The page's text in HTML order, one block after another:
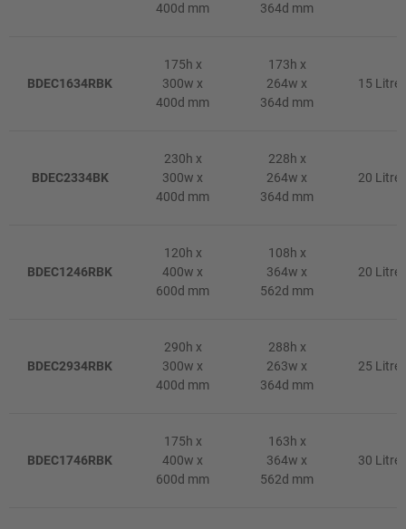
400d mm
364d mm
BDEC1634RBK
175h x
300w x
400d mm
173h x
264w x
364d mm
15 Litres
BDEC2334BK
230h x
300w x
400d mm
228h x
264w x
364d mm
20 Litres
BDEC1246RBK
120h x
400w x
600d mm
108h x
364w x
562d mm
20 Litres
BDEC2934RBK
290h x
300w x
400d mm
288h x
263w x
364d mm
25 Litres
BDEC1746RBK
175h x
400w x
600d mm
163h x
364w x
562d mm
30 Litres